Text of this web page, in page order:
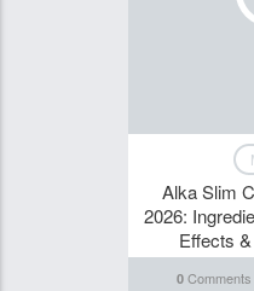
Alka Slim
2026:
Effects
0Comments